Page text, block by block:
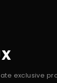
exclusive